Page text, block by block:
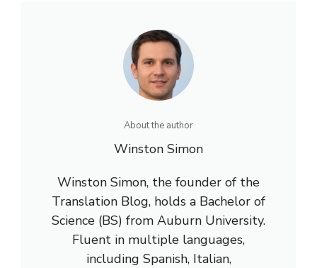
About the author
Winston Simon
Winston Simon, the founder of the
Translation Blog, holds a Bachelor of
Science (BS) from Auburn University.
Fluent in multiple languages,
including Spanish, Italian,